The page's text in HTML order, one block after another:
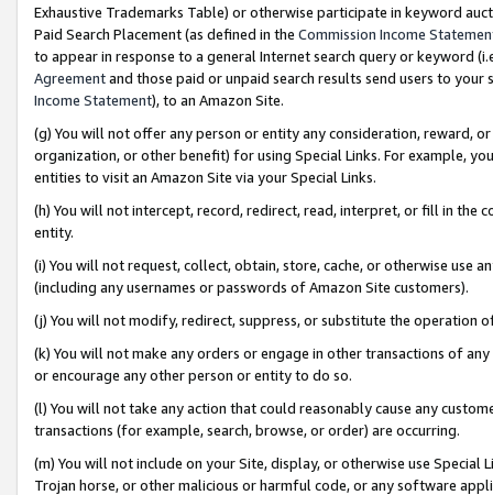
Exhaustive Trademarks Table) or otherwise participate in keyword
Paid Search Placement (as defined in the Commission Income
to appear in response to a general Internet search query or keyword
Agreementand those paid or unpaid search results send users to
Income Statement), to an Amazon Site.
(g) You will not offer any person or entity any consideration, reward,
organization, or other benefit) for using Special Links. For example,
entities to visit an Amazon Site via your Special Links.
(h) You will not intercept, record, redirect, read, interpret, or fill in
entity.
(i) You will not request, collect, obtain, store, cache, or otherwise use
(including any usernames or passwords of Amazon Site customers).
(j) You will not modify, redirect, suppress, or substitute the operation
(k) You will not make any orders or engage in other transactions of
or encourage any other person or entity to do so.
(l) You will not take any action that could reasonably cause any
transactions (for example, search, browse, or order) are occurring.
(m) You will not include on your Site, display, or otherwise use
Trojan horse, or other malicious or harmful code, or any software